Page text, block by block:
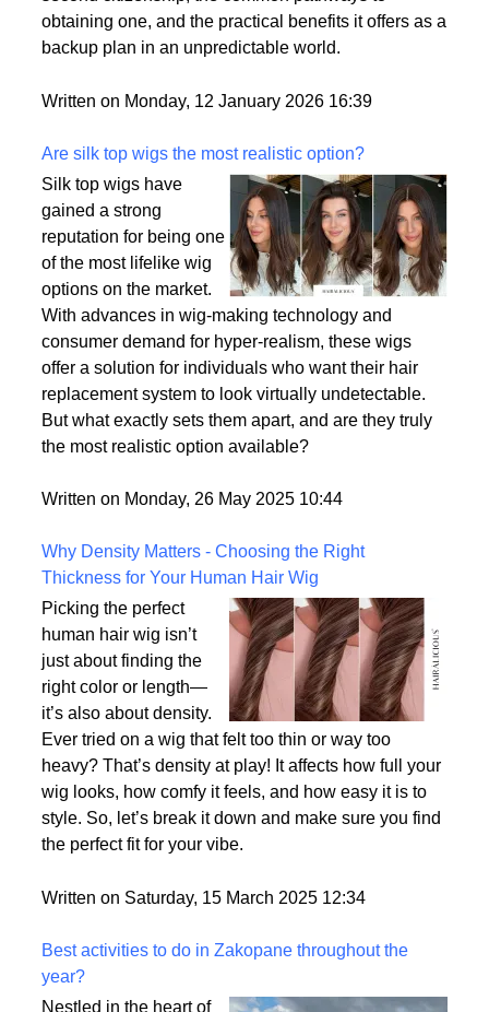
passport is becoming a valuable asset. This article
delves into the motivations behind acquiring a
obtaining one, and the practical benefits it offers as a
Written on Monday, 12 January 2026 16:39
Are silk top wigs the most realistic option?
Silk top wigs have
gained a strong
reputation for being one
of the most lifelike wig
options on the market.
With advances in wig-making technology and
consumer demand for hyper-realism, these wigs
offer a solution for individuals who want their hair
But what exactly sets them apart, and are they truly
Written on Monday, 26 May 2025 10:44
Why Density Matters - Choosing the Right
Thickness for Your Human Hair Wig
Picking the perfect
human hair wig isn’t
just about finding the
right color or length—
it’s also about density.
Ever tried on a wig that felt too thin or way too
heavy? That’s density at play! It affects how full your
style. So, let’s break it down and make sure you find
Written on Saturday, 15 March 2025 12:34